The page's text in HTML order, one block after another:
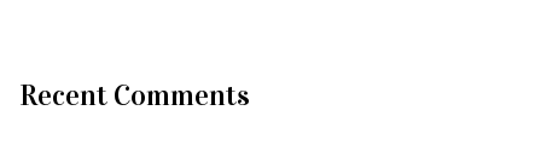
Recent Comments